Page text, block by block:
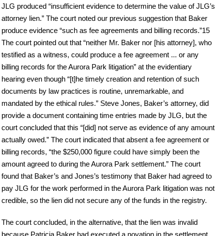
JLG produced “insufficient evidence to determine the value of JLG’s
attorney lien.” The court noted our previous suggestion that Baker
produce evidence “such as fee agreements and billing records.”15
The court pointed out that “neither Mr. Baker nor [his attorney], who
testified as a witness, could produce a fee agreement ... or any
billing records for the Aurora Park litigation” at the evidentiary
hearing even though “[t]he timely creation and retention of such
documents by law practices is routine, unremarkable, and
mandated by the ethical rules.” Steve Jones, Baker’s attorney, did
provide a document containing time entries made by JLG, but the
court concluded that this “[did] not serve as evidence of any amount
actually owed.” The court indicated that absent a fee agreement or
billing records, “the $250,000 figure could have simply been the
amount agreed to during the Aurora Park settlement.” The court
found that Baker’s and Jones’s testimony that Baker had agreed to
pay JLG for the work performed in the Aurora Park litigation was not
credible, so the lien did not secure any of the funds in the registry.
The court concluded, in the alternative, that the lien was invalid